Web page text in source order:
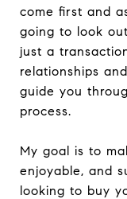
come first and
going to look
just a
relationships
guide you
process.
My goal is to
enjoyable, and
looking to buy